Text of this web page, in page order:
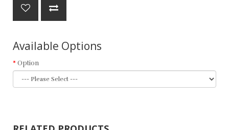
Available Options
Option